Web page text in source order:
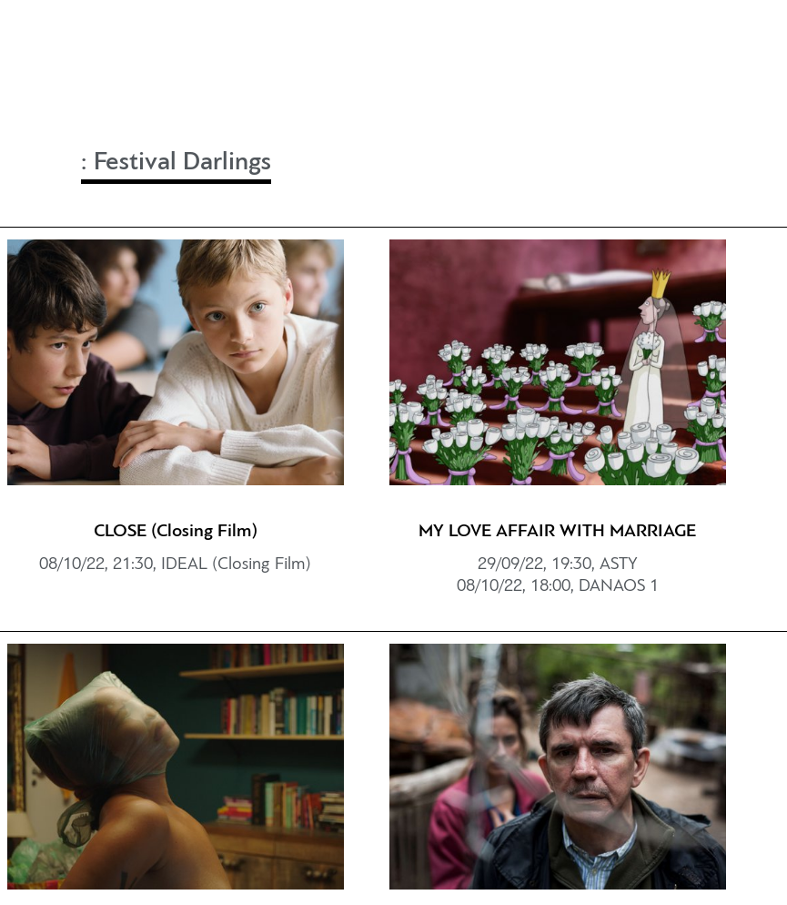
: Festival Darlings
CLOSE (Closing Film)
08/10/22, 21:30, IDEAL (Closing Film)
MY LOVE AFFAIR WITH MARRIAGE
29/09/22, 19:30, ASTY
08/10/22, 18:00, DANAOS 1